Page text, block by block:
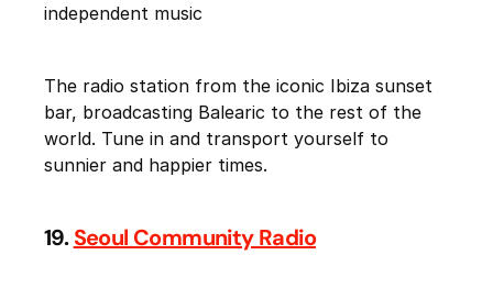
independent music
The radio station from the iconic Ibiza sunset
bar, broadcasting Balearic to the rest of the
world. Tune in and transport yourself to
sunnier and happier times.
19.Seoul Community Radio